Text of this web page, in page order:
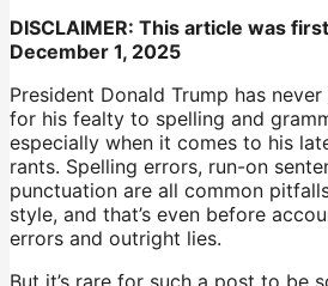
DISCLAIMER: This article was
December 1, 2025
President Donald Trump has
for his fealty to spelling and
especially when it comes to his
rants. Spelling errors, run-on
punctuation are all common
style, and that’s even before
errors and outright lies.
But it’s rare for such a post to be